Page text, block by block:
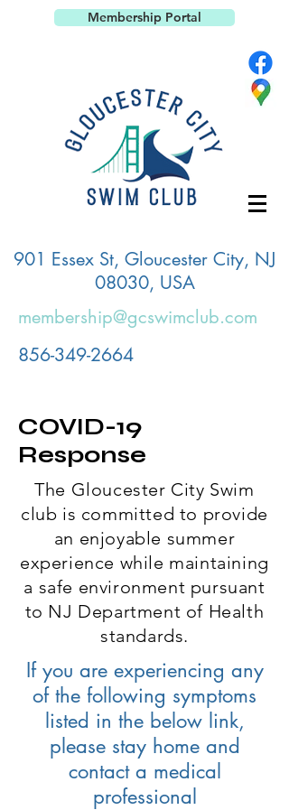
Membership Portal
901 Essex St, Gloucester City, NJ
08030, USA
membership@gcswimclub.com
856-349-2664
COVID-19
Response
The Gloucester City Swim
club is committed to provide
an enjoyable summer
experience while maintaining
a safe environment pursuant
to NJ Department of Health
standards.
If you are experiencing any
of the following symptoms
listed in the below link,
please stay home and
contact a medical
professional